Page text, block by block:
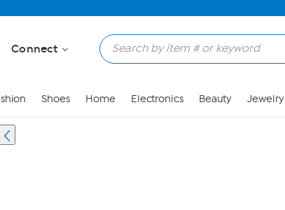
Connect
Shoes Home Electronics Beauty Jewelry